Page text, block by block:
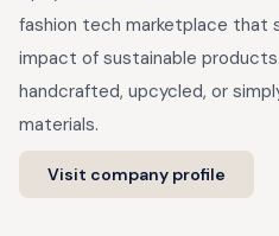
fashion tech marketplace that
impact of sustainable
handcrafted, upcycled, or
materials.
Visit company profile